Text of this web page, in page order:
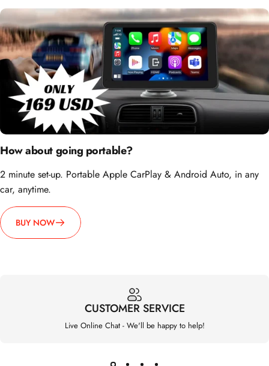
How about going portable?
2 minute set-up. Portable Apple CarPlay & Android Auto, in any
car, anytime.
BUY NOW
CUSTOMER SERVICE
Live Online Chat - We'll be happy to help!